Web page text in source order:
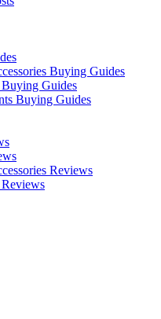
Buying Guides
Guides
Buying Guides
Reviews